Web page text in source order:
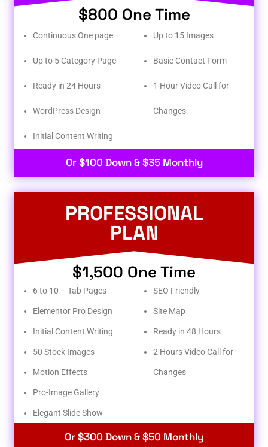
$800 One Time
Continuous One page
Up to 5 Category Page
Ready in 24 Hours
WordPress Design
Initial Content Writing​
Up to 15 Images
Basic Contact Form
1 Hour Video Call for
Changes
Or $100 Down & $35 Monthly
PROFESSIONAL
PLAN
$1,500 One Time
6 to 10 – Tab Pages
Elementor Pro Design
Initial Content Writing
50 Stock Images
Motion Effects
Pro-Image Gallery
Elegant Slide Show
SEO Friendly
Site Map
Ready in 48 Hours
2 Hours Video Call for
Changes
Or $300 Down & $50 Monthly